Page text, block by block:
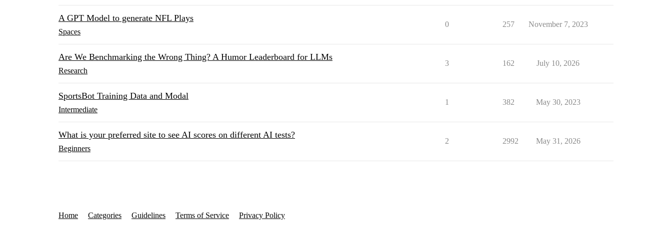
A GPT Model to generate NFL Plays
Spaces
0 257 November 7, 2023
Are We Benchmarking the Wrong Thing? A Humor Leaderboard for LLMs
Research
3 162 July 10, 2026
SportsBot Training Data and Modal
Intermediate
1 382 May 30, 2023
What is your preferred site to see AI scores on different AI tests?
Beginners
2 2992 May 31, 2026
Home Categories Guidelines Terms of Service Privacy Policy